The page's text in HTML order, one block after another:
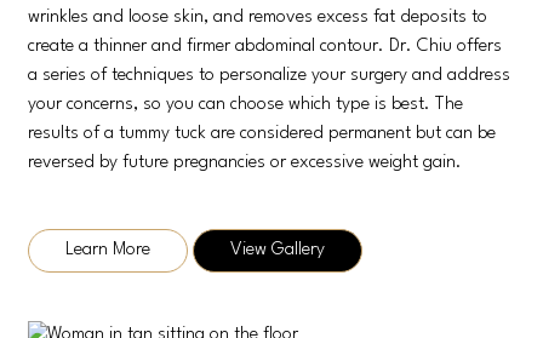
wrinkles and loose skin, and removes excess fat deposits to
create a thinner and firmer abdominal contour. Dr. Chiu offers
a series of techniques to personalize your surgery and address
your concerns, so you can choose which type is best. The
results of a tummy tuck are considered permanent but can be
reversed by future pregnancies or excessive weight gain.
Learn More View Gallery